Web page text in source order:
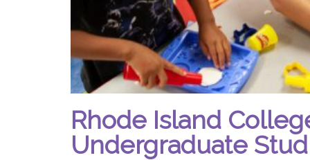
Rhode Island
Undergraduate